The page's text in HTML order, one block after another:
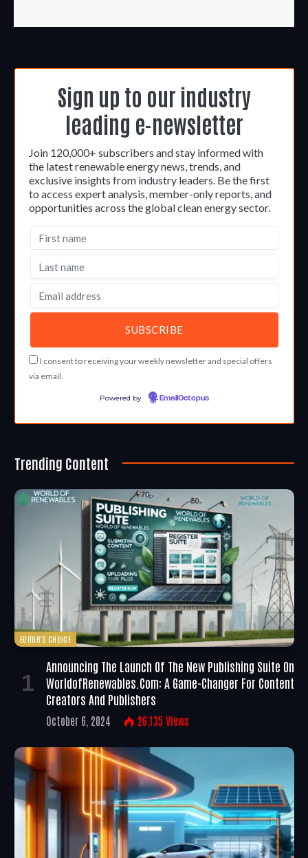
Sign up to our industry
leading e-newsletter
Join 120,000+ subscribers and stay informed with
the latest renewable energy news, trends, and
exclusive insights from industry leaders. Be the first
to access expert analysis, member-only reports, and
opportunities across the global clean energy sector.
I consent to receiving your weekly newsletter and special offers
via email.
Powered by EmailOctopus
Trending Content
EDITOR'S CHOICE
Announcing The Launch Of The New Publishing Suite On
WorldofRenewables.com: A Game-Changer For Content
Creators And Publishers
October 6, 2024 26,135 Views